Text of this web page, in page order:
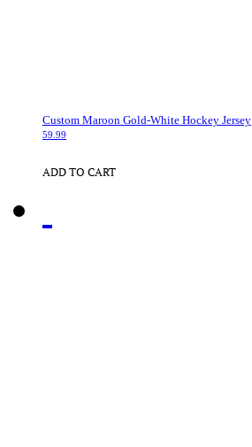
Custom Maroon Gold-White Hockey Jersey
59.99
ADD TO CART